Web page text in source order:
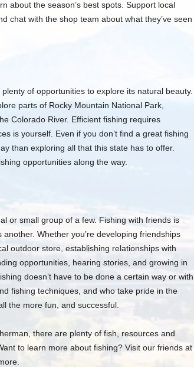
about the season’s best spots. Support local
chat with the shop team about what they’ve seen
of opportunities to explore its natural beauty.
parts of Rocky Mountain National Park,
Colorado River. Efficient fishing requires
is yourself. Even if you don’t find a great fishing
than exploring all that this state has to offer.
opportunities along the way.
or small group of a few. Fishing with friends is
Whether you’re developing friendships
outdoor store, establishing relationships with
opportunities, hearing stories, and growing in
doesn’t have to be done a certain way or with
fishing techniques, and who take pride in the
the more fun, and successful.
there are plenty of fish, resources and
to learn more about fishing? Visit our friends at